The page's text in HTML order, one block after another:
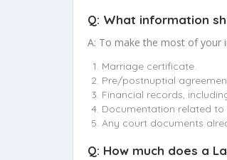
Q: What information
A: To make the most of your
Marriage certificate.
Pre/postnuptial
Financial records,
Documentation related to
Any court documents
Q: How much does a